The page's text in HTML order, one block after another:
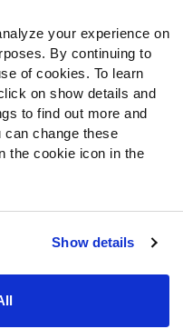
your experience on
By continuing to
of cookies. To learn
on show details and
to find out more and
can change these
the cookie icon in the
Show details
of Use